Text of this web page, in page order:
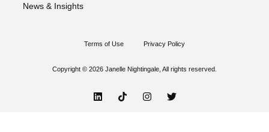
News & Insights
Terms of Use Privacy Policy
Copyright © 2026 Janelle Nightingale, All rights reserved.